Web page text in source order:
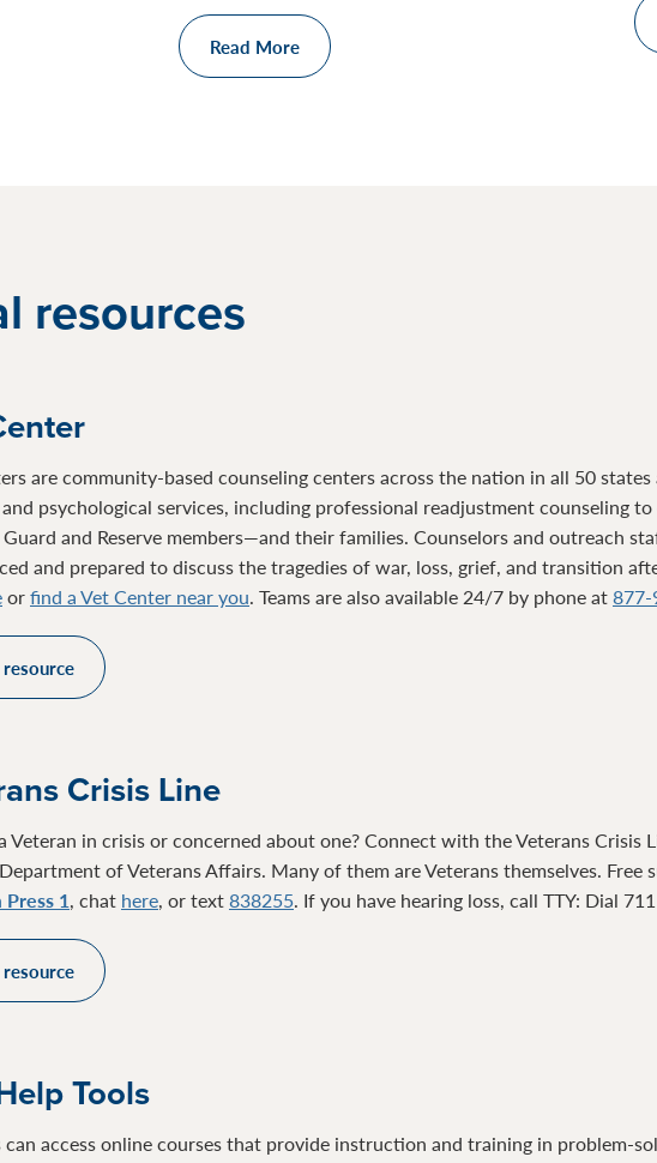
Read More
resources
are community-based counseling centers across the nation in all 50
psychological services, including professional readjustment counseling
and Reserve members—and their families. Counselors and outreach
and prepared to discuss the tragedies of war, loss, grief, and transition
orfind a Vet Center near you. Teams are also available 24/7 by phone at
Crisis Line
Veteran in crisis or concerned about one? Connect with the Veterans Crisis
of Veterans Affairs. Many of them are Veterans themselves.
Press 1, chat here, or text838255. If you have hearing loss, call TTY: Dial
Tools
can access online courses that provide instruction and training in problem-